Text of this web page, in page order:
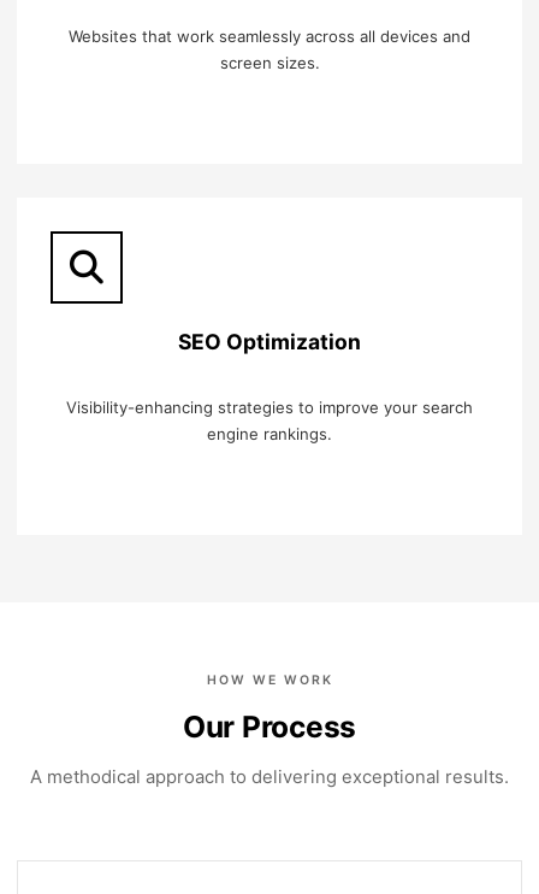
Websites that work seamlessly across all devices and
screen sizes.
SEO Optimization
Visibility-enhancing strategies to improve your search
engine rankings.
HOW WE WORK
Our Process
A methodical approach to delivering exceptional results.